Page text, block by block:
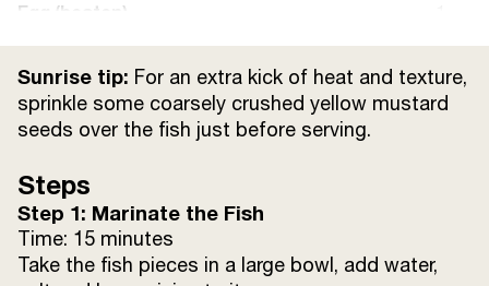
Egg (beaten)
Cornflour 2/3 cup
Lemon Juice from 1/2 lemon
Refined Oil
Salt
Sunrise tip: For an extra kick of heat and texture,
sprinkle some coarsely crushed yellow mustard
seeds over the fish just before serving.
Steps
Step 1: Marinate the Fish
Time: 15 minutes
Take the fish pieces in a large bowl, add water,